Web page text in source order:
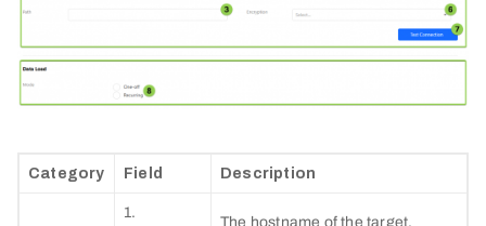
Category Field Description
1.
The hostname of the target.